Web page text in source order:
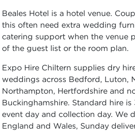
Beales Hotel is a hotel venue.
this often need extra wedding
catering support when the venue
of the guest list or the room plan.
Expo Hire Chiltern supplies dry
weddings across Bedford, Luton,
Northampton, Hertfordshire and
Buckinghamshire. Standard hire is
event day and collection day. We
England and Wales, Sunday